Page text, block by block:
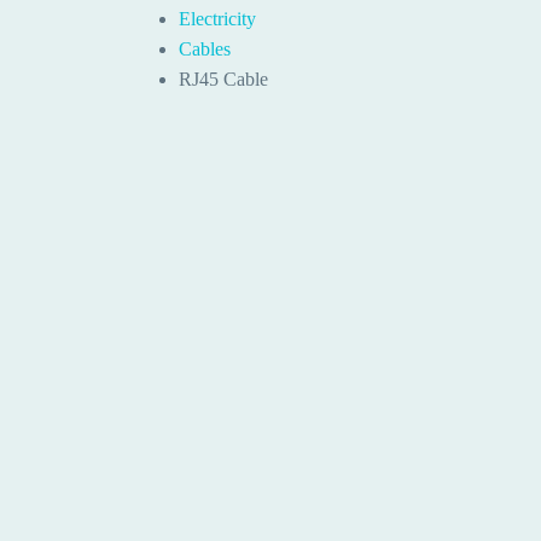
Electricity
Cables
RJ45 Cable